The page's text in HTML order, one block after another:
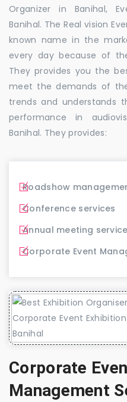
Organizer in Banihal,
Banihal. The Real vision
known name in the
every day because of
They provides you the
meet the demands of
trends and understands
performance in
Banihal. They provides:
Roadshow
Conference services
Annual meeting
Corporate Event
Corporate
Management